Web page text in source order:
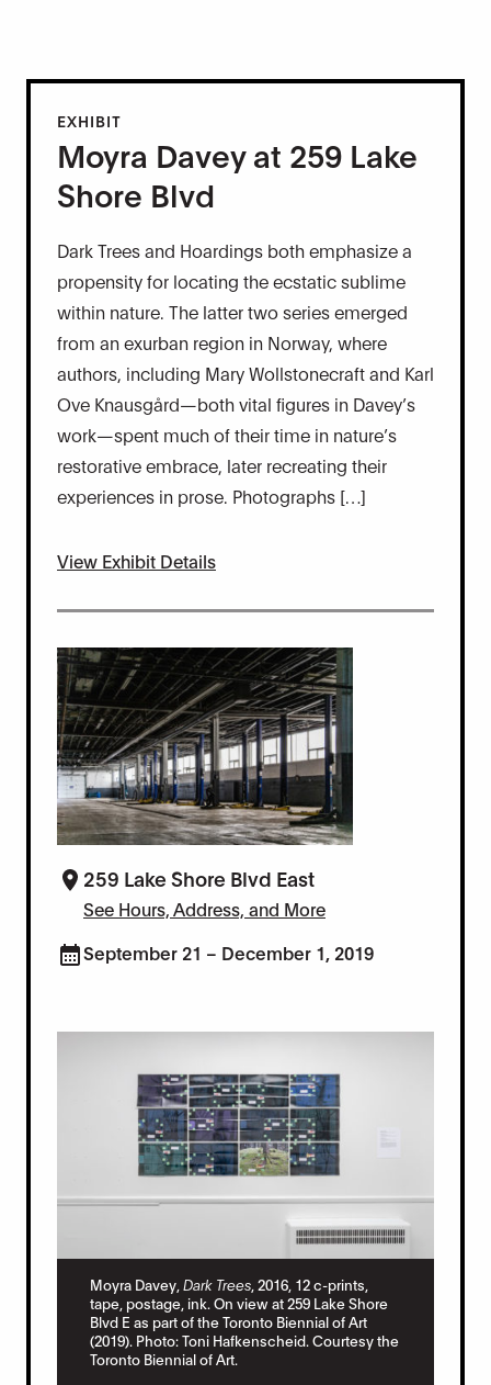
EXHIBIT
Moyra Davey at 259 Lake
Shore Blvd
Dark Trees and Hoardings both emphasize a
propensity for locating the ecstatic sublime
within nature. The latter two series emerged
from an exurban region in Norway, where
authors, including Mary Wollstonecraft and Karl
Ove Knausgård—both vital figures in Davey’s
work—spent much of their time in nature’s
restorative embrace, later recreating their
experiences in prose. Photographs […]
View Exhibit Details
259 Lake Shore Blvd East
See Hours, Address, and More
September 21 – December 1, 2019
Moyra Davey, Dark Trees, 2016, 12 c-prints,
tape, postage, ink. On view at 259 Lake Shore
Blvd E as part of the Toronto Biennial of Art
(2019). Photo: Toni Hafkenscheid. Courtesy the
Toronto Biennial of Art.